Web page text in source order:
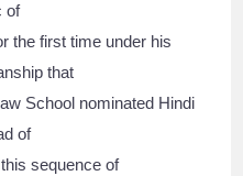
of
the first time under his
that
School nominated Hindi
of
sequence of